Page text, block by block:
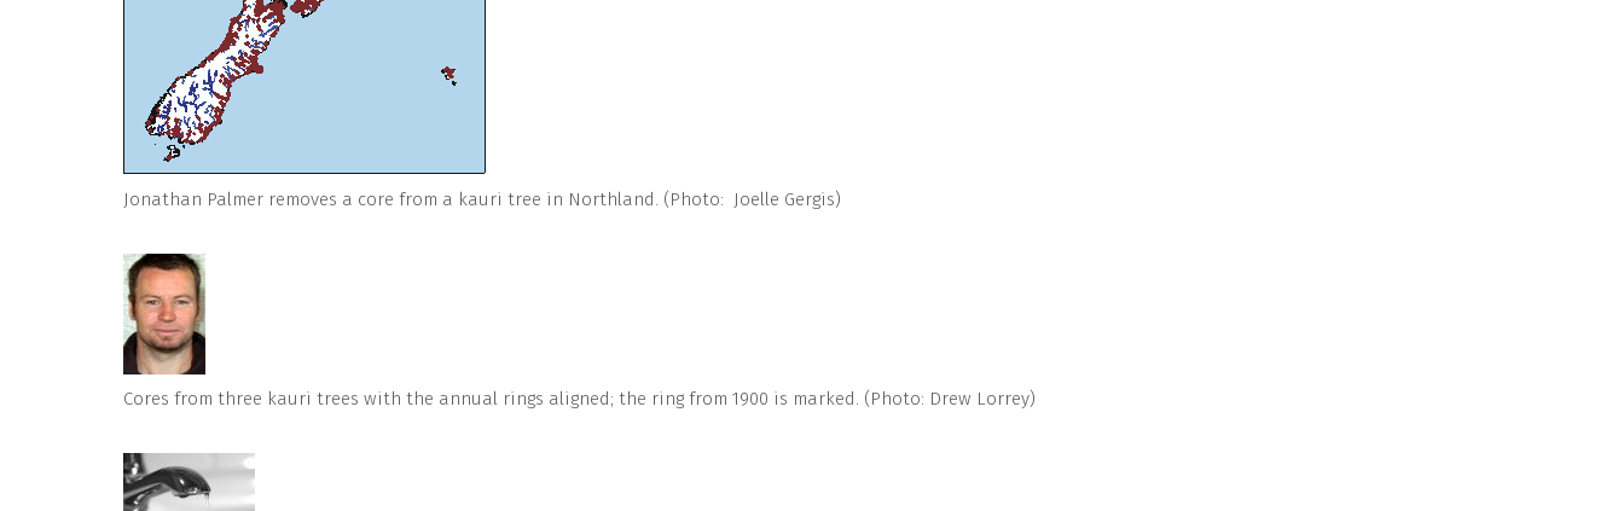
Jonathan Palmer removes a core from a kauri tree in Northland. (Photo: Joelle Gergis)
Cores from three kauri trees with the annual rings aligned; the ring from 1900 is marked. (Photo: Drew Lorrey)